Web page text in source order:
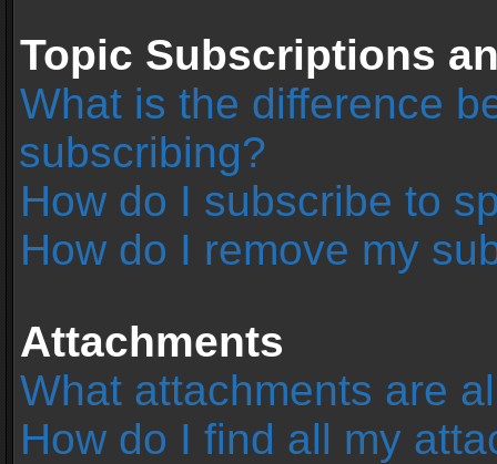
Topic Subscriptions
What is the difference
subscribing?
How do I subscribe to
How do I remove my
Attachments
What attachments are
How do I find all my